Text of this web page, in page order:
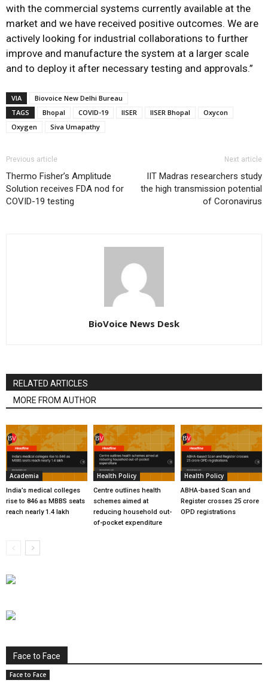
with the commercial systems currently available at the
market and we have received positive outcomes. We are
actively looking for industrial collaborations to further
improve and manufacture the system at a larger scale
and to deploy it after necessary testing and approvals.”
VIA
Biovoice New Delhi Bureau
TAGS
Bhopal COVID-19 IISER IISER Bhopal
Oxycon
Oxygen
Siva Umapathy
Previous article
Thermo Fisher’s Amplitude
Solution receives FDA nod for
COVID-19 testing
Next article
IIT Madras researchers study
the high transmission potential
of Coronavirus
BioVoice News Desk
RELATED ARTICLES
MORE FROM AUTHOR
Academia
India’s medical colleges
rise to 846 as MBBS seats
reach nearly 1.4 lakh
Health Policy
Centre outlines health
schemes aimed at
reducing household out-
of-pocket expenditure
Health Policy
ABHA-based Scan and
Register crosses 25 crore
OPD registrations
Face to Face
Face to Face